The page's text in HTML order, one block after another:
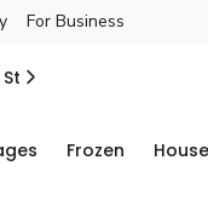
For Business
Frozen